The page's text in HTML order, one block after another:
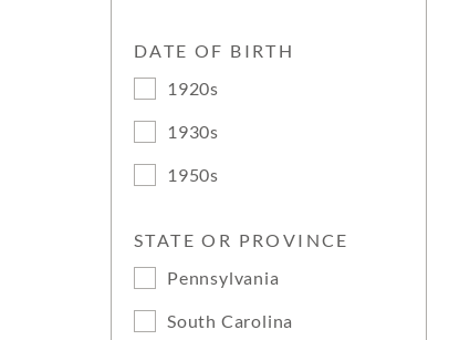
DATE OF BIRTH
1920s
1930s
1950s
STATE OR PROVINCE
Pennsylvania
South Carolina